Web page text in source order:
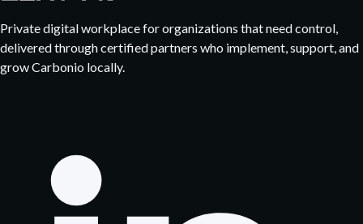
Private digital workplace for organizations that need control,
delivered through certified partners who implement, support, and
grow Carbonio locally.